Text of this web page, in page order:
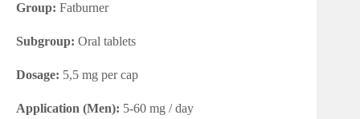
Group: Fatburner
Subgroup: Oral tablets
Dosage: 5,5 mg per cap
Application (Men): 5-60 mg / day